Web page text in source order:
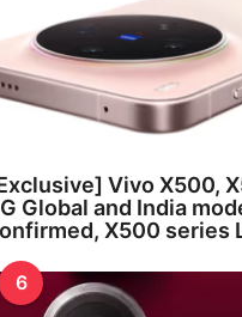
Vivo X500,
Global and India
X500 series
6